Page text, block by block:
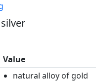
Value
natural alloy of gold